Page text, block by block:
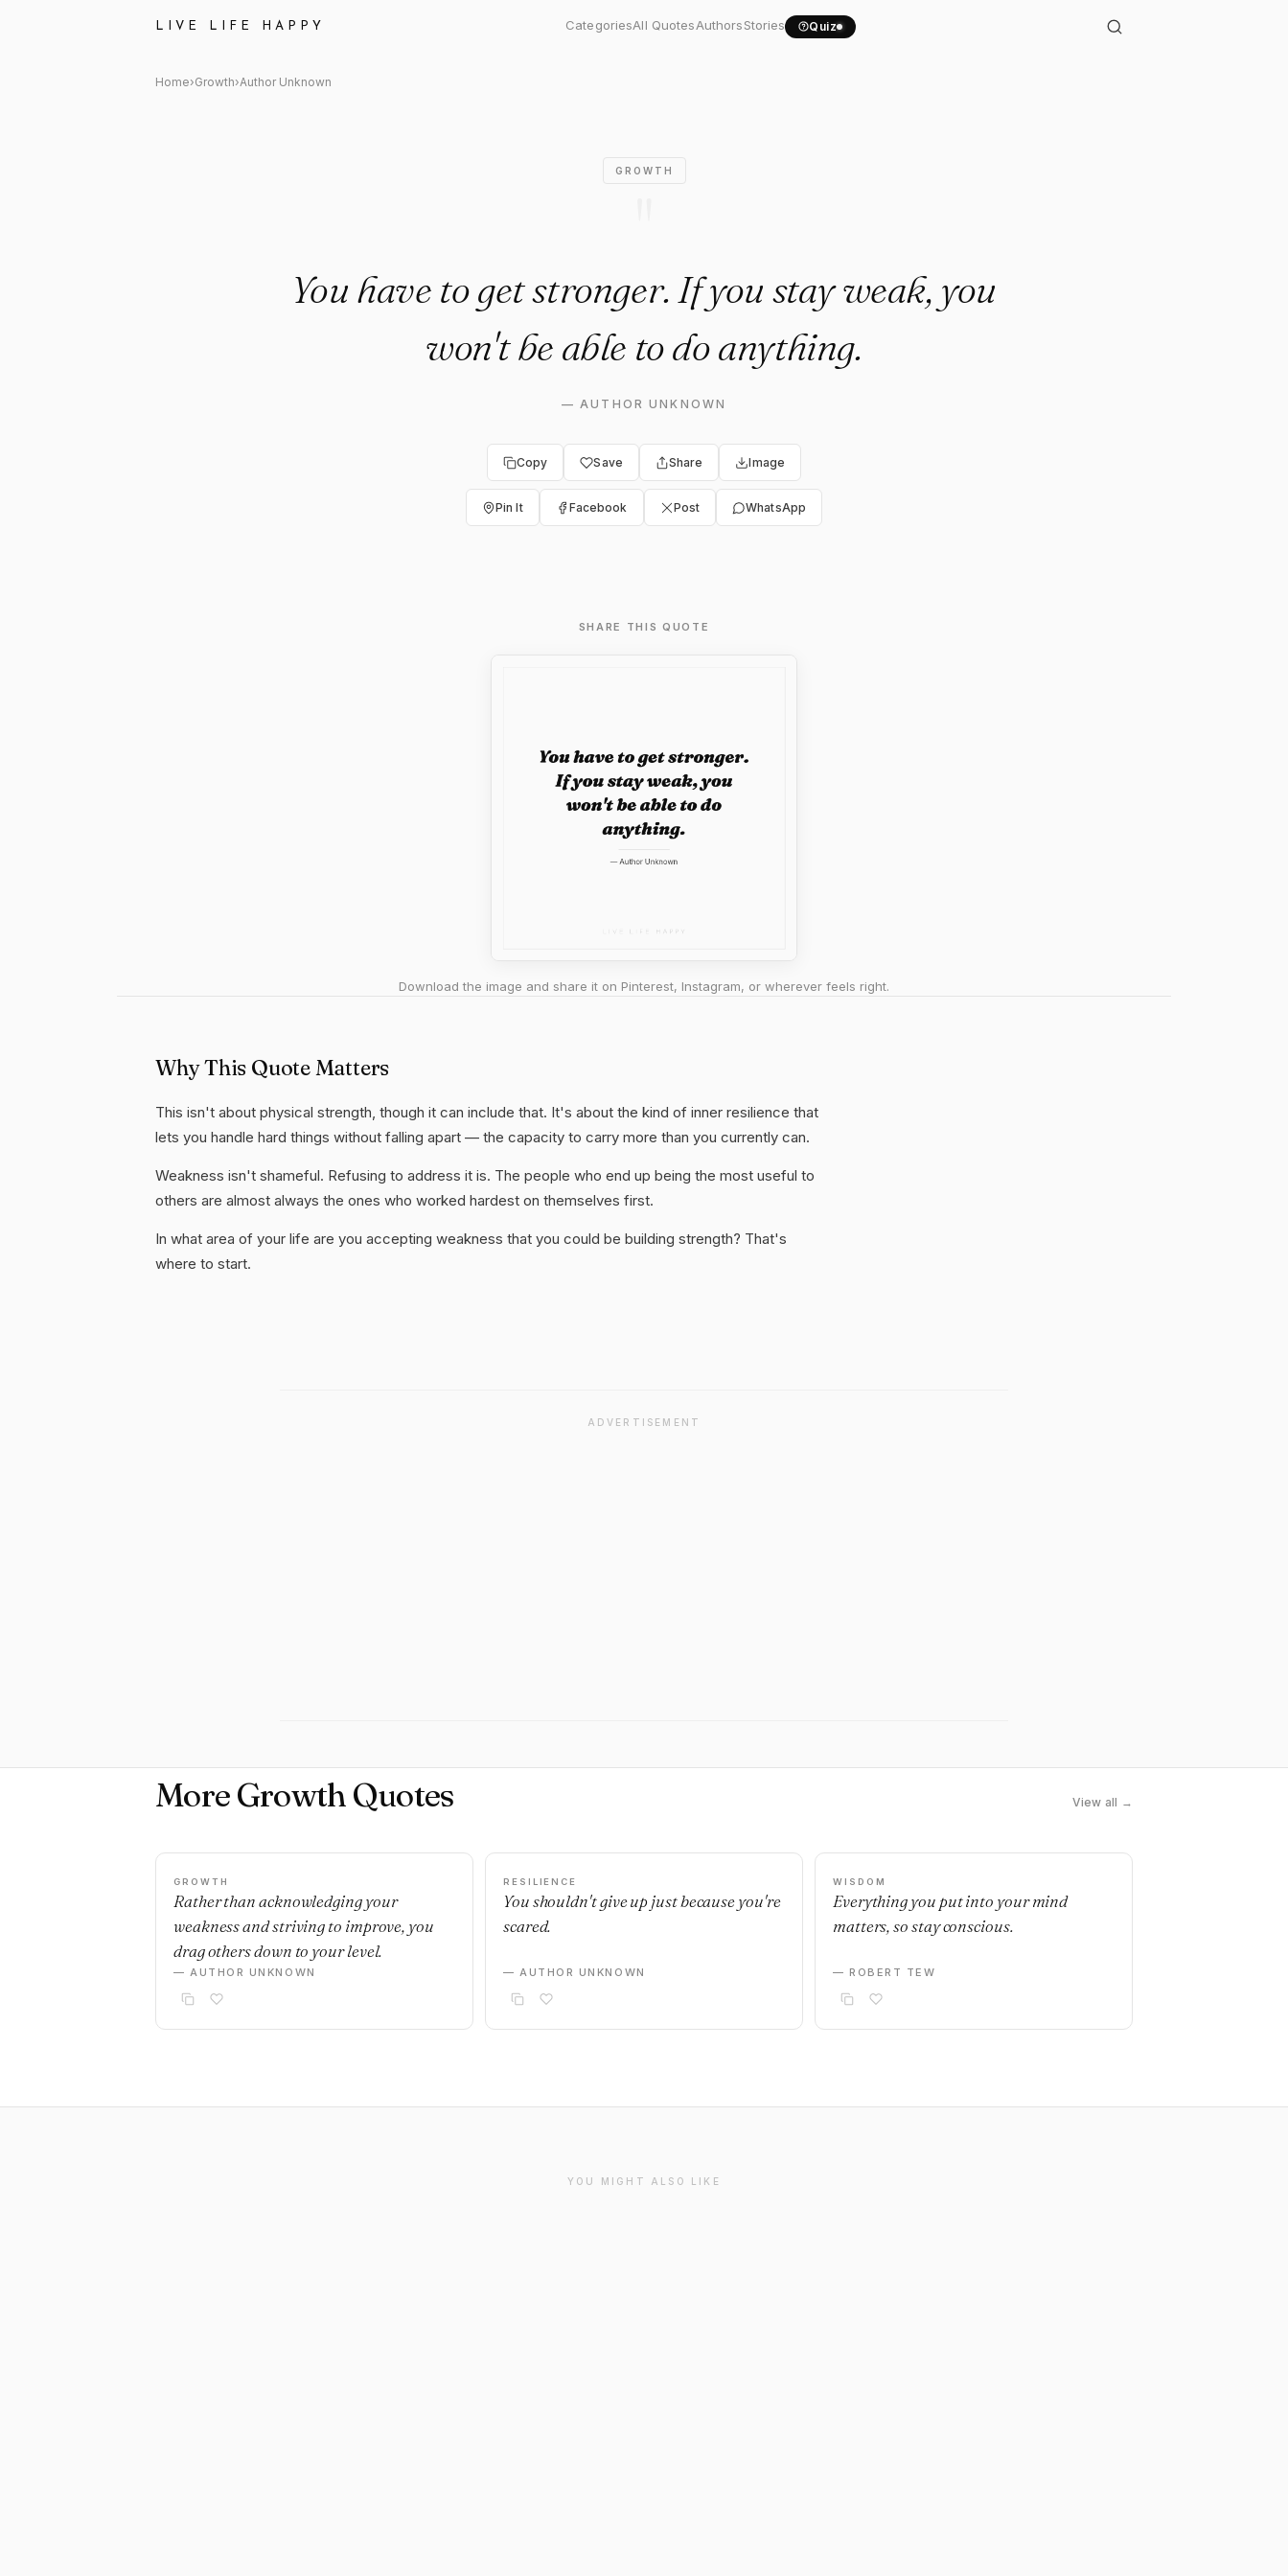
LIVE LIFE HAPPY CategoriesAll QuotesAuthorsStories Quiz
Author Unknown Quote: "You have to get stronger. If y…"
Home›Growth›Author Unknown
GROWTH
You have to get stronger. If you stay weak, you
won't be able to do anything.
—AUTHOR UNKNOWN
Copy Save Share Image
Pin It Facebook Post WhatsApp
SHARE THIS QUOTE
Download the image and share it on Pinterest, Instagram, or wherever feels right.
Why This Quote Matters
This isn't about physical strength, though it can include that. It's about the kind of inner resilience that
lets you handle hard things without falling apart — the capacity to carry more than you currently can.
Weakness isn't shameful. Refusing to address it is. The people who end up being the most useful to
others are almost always the ones who worked hardest on themselves first.
In what area of your life are you accepting weakness that you could be building strength? That's
where to start.
ADVERTISEMENT
More Growth Quotes View all →
GROWTH
Rather than acknowledging your
weakness and striving to improve, you
drag others down to your level.
— AUTHOR UNKNOWN
RESILIENCE
You shouldn't give up just because you're
scared.
— AUTHOR UNKNOWN
WISDOM
Everything you put into your mind
matters, so stay conscious.
— ROBERT TEW
YOU MIGHT ALSO LIKE